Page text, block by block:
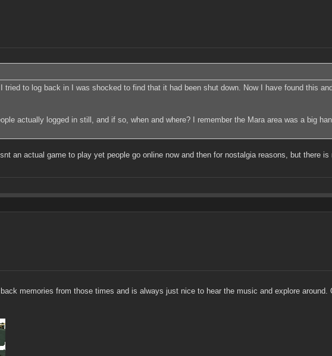
to log back in I was shocked to find that it had been shut down. Now I have found this
actually logged in still, and if so, when and where? I remember the Mara area was a big
an actual game to play yet people go online now and then for nostalgia reasons, but there is
memories from those times and is always just nice to hear the music and explore